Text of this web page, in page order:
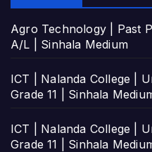
Agro Technology | Past
A/L | Sinhala Medium
ICT | Nalanda College |
Grade 11 | Sinhala
ICT | Nalanda College |
Grade 11 | Sinhala